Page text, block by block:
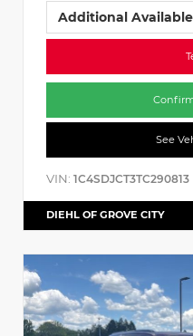
Additional
See
VIN: 1C4SDJCT3TC290813
DIEHL OF GROVE CITY